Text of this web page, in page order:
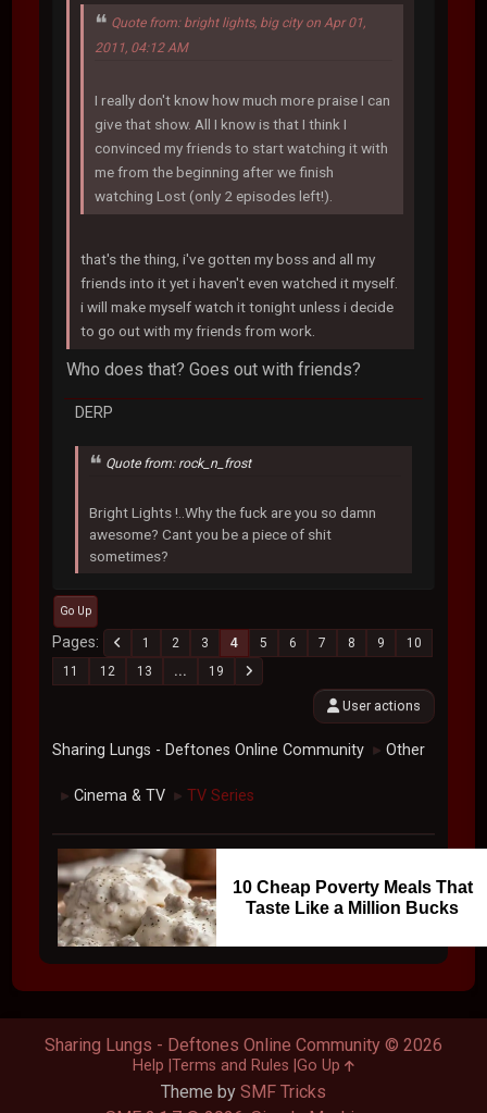
Quote from: bright lights, big city on Apr 01,
2011, 04:12 AM
I really don't know how much more praise I can
give that show. All I know is that I think I
convinced my friends to start watching it with
me from the beginning after we finish
watching Lost (only 2 episodes left!).
that's the thing, i've gotten my boss and all my
friends into it yet i haven't even watched it myself.
i will make myself watch it tonight unless i decide
to go out with my friends from work.
Who does that? Goes out with friends?
DERP
Quote from: rock_n_frost
Bright Lights !..Why the fuck are you so damn
awesome? Cant you be a piece of shit
sometimes?
Go Up
Pages 1 2 3 4 5 6 7 8 9
10
11
12 13 ... 19
User actions
Sharing Lungs - Deftones Online Community ► Other
► Cinema & TV ► TV Series
10 Cheap Poverty Meals That
Taste Like a Million Bucks
Theme by SMF Tricks
Sharing Lungs - Deftones Online Community © 2026
Help Terms and Rules Go Up